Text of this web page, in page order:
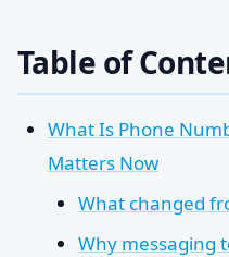
Table of
What Is Phone
Matters Now
What changed
Why messaging